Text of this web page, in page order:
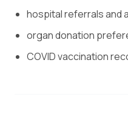
hospital referrals and
organ donation
COVID vaccination